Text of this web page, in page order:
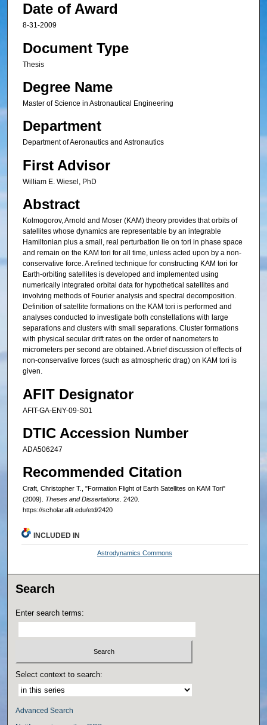
Date of Award
8-31-2009
Document Type
Thesis
Degree Name
Master of Science in Astronautical Engineering
Department
Department of Aeronautics and Astronautics
First Advisor
William E. Wiesel, PhD
Abstract
Kolmogorov, Arnold and Moser (KAM) theory provides that orbits of
satellites whose dynamics are representable by an integrable
Hamiltonian plus a small, real perturbation lie on tori in phase space
and remain on the KAM tori for all time, unless acted upon by a non-
conservative force. A refined technique for constructing KAM tori for
Earth-orbiting satellites is developed and implemented using
numerically integrated orbital data for hypothetical satellites and
involving methods of Fourier analysis and spectral decomposition.
Definition of satellite formations on the KAM tori is performed and
analyses conducted to investigate both constellations with large
separations and clusters with small separations. Cluster formations
with physical secular drift rates on the order of nanometers to
micrometers per second are obtained. A brief discussion of effects of
non-conservative forces (such as atmospheric drag) on KAM tori is
given.
AFIT Designator
AFIT-GA-ENY-09-S01
DTIC Accession Number
ADA506247
Recommended Citation
Craft, Christopher T., "Formation Flight of Earth Satellites on KAM Tori"
(2009). Theses and Dissertations. 2420.
https://scholar.afit.edu/etd/2420
INCLUDED IN
Astrodynamics Commons
Search
Enter search terms:
Select context to search:
Advanced Search